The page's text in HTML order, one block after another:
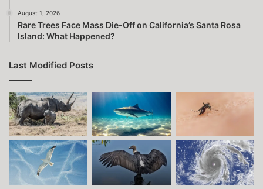
August 1, 2026
Rare Trees Face Mass Die-Off on California’s Santa Rosa
Island: What Happened?
Last Modified Posts